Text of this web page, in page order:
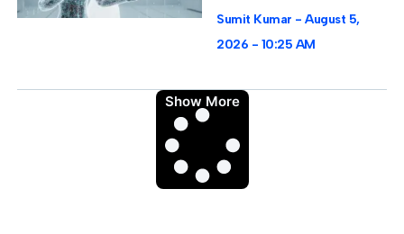
Sumit Kumar
August 5,
2026
10:25 AM
Show More